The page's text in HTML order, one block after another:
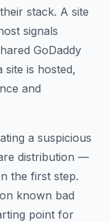
stack. A site
signals
GoDaddy
is hosted,
and
a suspicious
distribution —
the first step.
known bad
point for